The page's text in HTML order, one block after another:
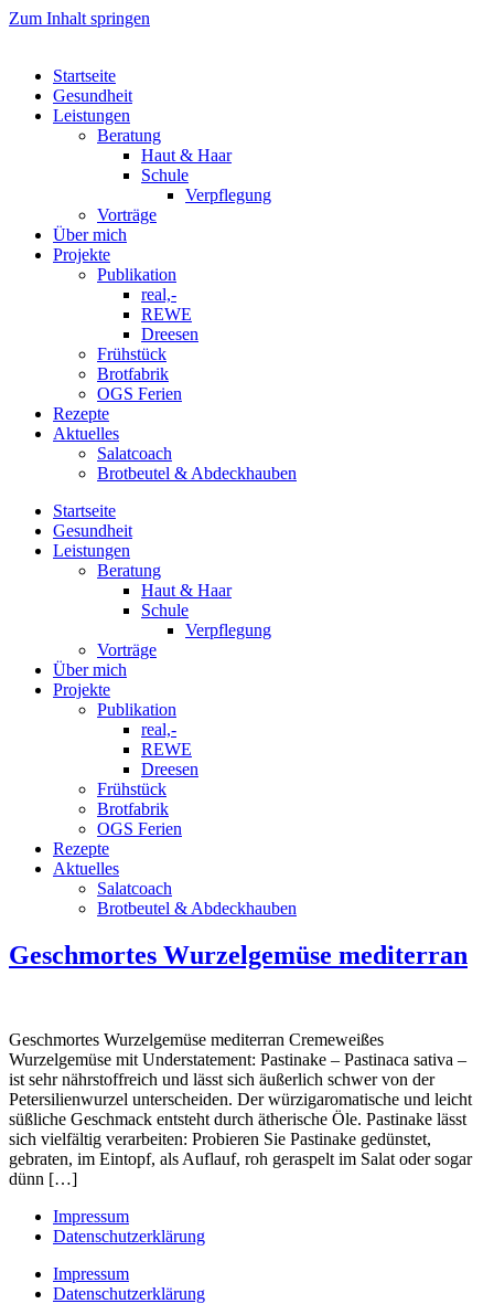
Zum Inhalt springen
Startseite
Gesundheit
Leistungen
Beratung
Haut & Haar
Schule
Verpflegung
Vorträge
Über mich
Projekte
Publikation
real,-
REWE
Dreesen
Frühstück
Brotfabrik
OGS Ferien
Rezepte
Aktuelles
Salatcoach
Brotbeutel & Abdeckhauben
Startseite
Gesundheit
Leistungen
Beratung
Haut & Haar
Schule
Verpflegung
Vorträge
Über mich
Projekte
Publikation
real,-
REWE
Dreesen
Frühstück
Brotfabrik
OGS Ferien
Rezepte
Aktuelles
Salatcoach
Brotbeutel & Abdeckhauben
Geschmortes Wurzelgemüse mediterran
Geschmortes Wurzelgemüse mediterran Cremeweißes
Wurzelgemüse mit Understatement: Pastinake – Pastinaca sativa –
ist sehr nährstoffreich und lässt sich äußerlich schwer von der
Petersilienwurzel unterscheiden. Der würzigaromatische und leicht
süßliche Geschmack entsteht durch ätherische Öle. Pastinake lässt
sich vielfältig verarbeiten: Probieren Sie Pastinake gedünstet,
gebraten, im Eintopf, als Auflauf, roh geraspelt im Salat oder sogar
dünn […]
Impressum
Datenschutzerklärung
Impressum
Datenschutzerklärung